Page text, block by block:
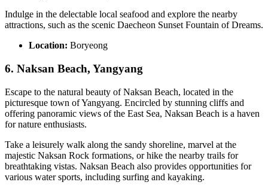
Indulge in the delectable local seafood and explore the nearby
attractions, such as the scenic Daecheon Sunset Fountain of Dreams.
Location: Boryeong
6. Naksan Beach, Yangyang
Escape to the natural beauty of Naksan Beach, located in the
picturesque town of Yangyang. Encircled by stunning cliffs and
offering panoramic views of the East Sea, Naksan Beach is a haven
for nature enthusiasts.
Take a leisurely walk along the sandy shoreline, marvel at the
majestic Naksan Rock formations, or hike the nearby trails for
breathtaking vistas. Naksan Beach also provides opportunities for
various water sports, including surfing and kayaking.